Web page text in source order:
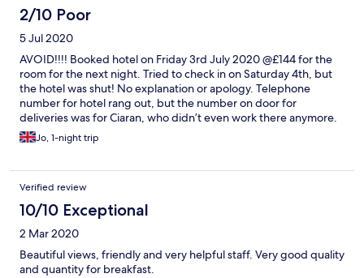
2/10 Poor
5 Jul 2020
AVOID!!!! Booked hotel on Friday 3rd July 2020 @£144 for the
room for the next night. Tried to check in on Saturday 4th, but
the hotel was shut! No explanation or apology. Telephone
number for hotel rang out, but the number on door for
deliveries was for Ciaran, who didn’t even work there anymore.
He said other people had called in the same situation earlier that
day. He called the owners, who said the hotel wasn’t opening
nowhere to go! Ended up spending a fortune as I had to take
last remaining room in the town whilst desperate. Called
Expedia, but they won’t refund until they speak to the manager.
They have the unattended hotel number, so I guess that’s not
going to happen. Suspect I’m not going to be reimbursed.
AVOID!!!!
Jo, 1-night trip
Verified review
10/10 Exceptional
2 Mar 2020
Beautiful views, friendly and very helpful staff. Very good quality
and quantity for breakfast.